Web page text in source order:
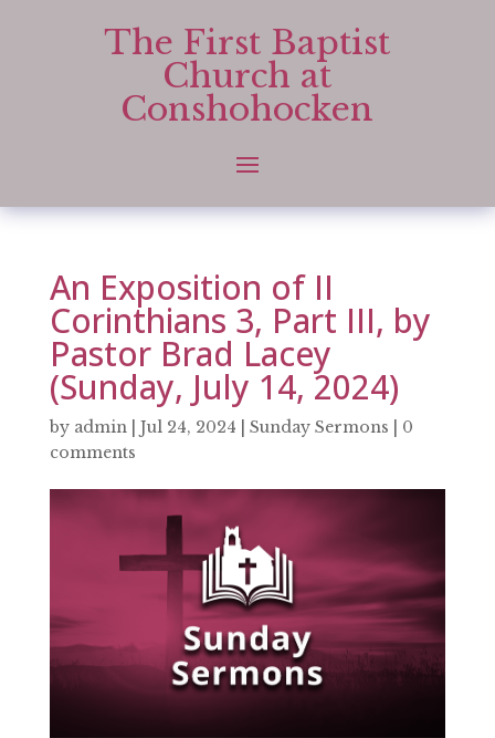
The First Baptist
Church at
Conshohocken
An Exposition of II
Corinthians 3, Part III, by
Pastor Brad Lacey
(Sunday, July 14, 2024)
by admin| Jul 24, 2024 Sunday Sermons
0
comments